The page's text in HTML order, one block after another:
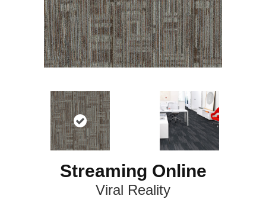
Streaming Online
Viral Reality